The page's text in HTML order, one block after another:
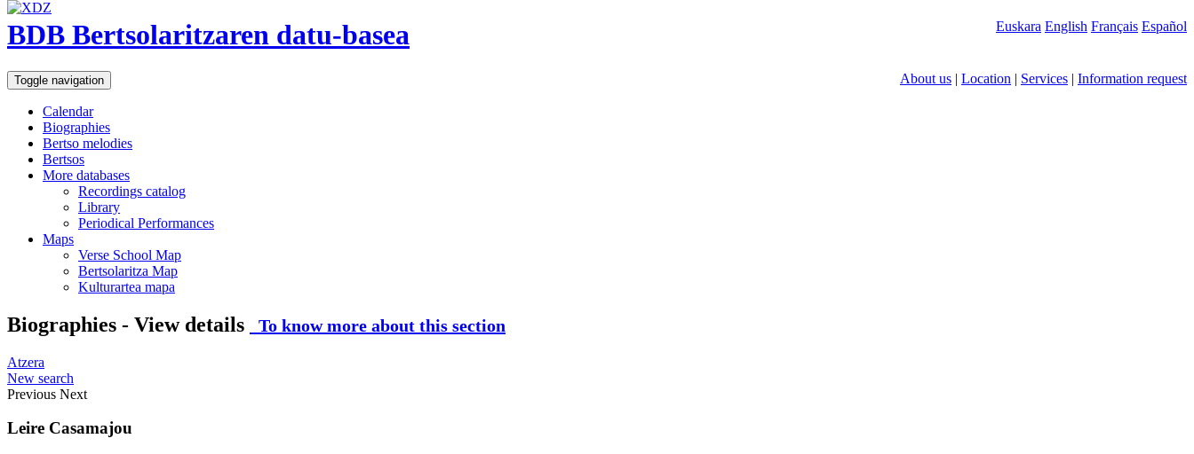
Euskara English Français Español
BDB Bertsolaritzaren datu-basea
About us | Location | Services | Information request
Toggle navigation
Calendar
Biographies
Bertso melodies
Bertsos
More databases
Recordings catalog
Library
Periodical Performances
Maps
Verse School Map
Bertsolaritza Map
Kulturartea mapa
Biographies - View details To know more about this section
Atzera
New search
Previous Next
Leire Casamajou